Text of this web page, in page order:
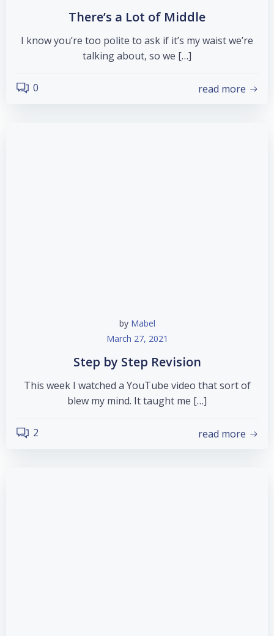
There’s a Lot of Middle
I know you’re too polite to ask if it’s my waist we’re
talking about, so we […]
0 read more
by Mabel
March 27, 2021
Step by Step Revision
This week I watched a YouTube video that sort of
blew my mind. It taught me […]
2 read more